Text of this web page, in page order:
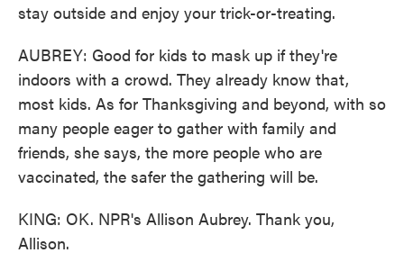
stay outside and enjoy your trick-or-treating.
AUBREY: Good for kids to mask up if they're
indoors with a crowd. They already know that,
most kids. As for Thanksgiving and beyond, with so
many people eager to gather with family and
friends, she says, the more people who are
vaccinated, the safer the gathering will be.
KING: OK. NPR's Allison Aubrey. Thank you,
Allison.